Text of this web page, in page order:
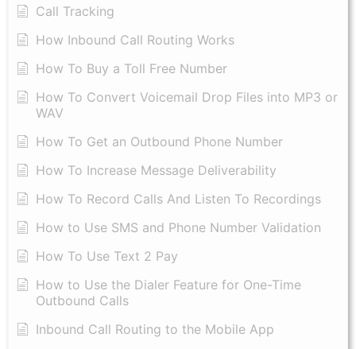
Call Tracking
How Inbound Call Routing Works
How To Buy a Toll Free Number
How To Convert Voicemail Drop Files into MP3 or
WAV
​How To Get an Outbound Phone Number
How To Increase Message Deliverability
How To Record Calls And Listen To Recordings
How to Use SMS and Phone Number Validation
How To Use Text 2 Pay
How to Use the Dialer Feature for One-Time
Outbound Calls
Inbound Call Routing to the Mobile App